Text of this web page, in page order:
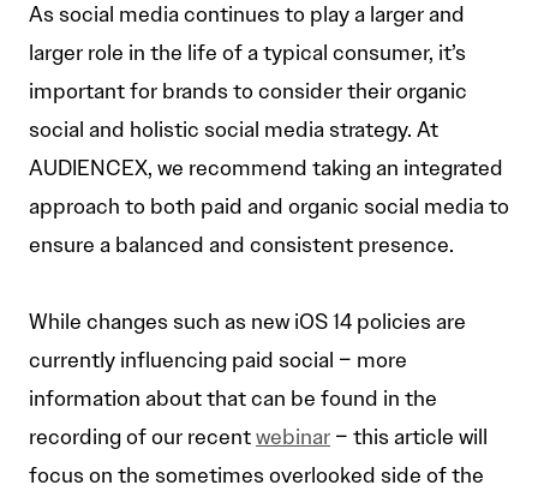
As social media continues to play a larger and
larger role in the life of a typical consumer, it’s
important for brands to consider their organic
social and holistic social media strategy. At
AUDIENCEX, we recommend taking an integrated
approach to both paid and organic social media to
ensure a balanced and consistent presence.
While changes such as new iOS 14 policies are
currently influencing paid social – more
information about that can be found in the
recording of our recentwebinar – this article will
focus on the sometimes overlooked side of the